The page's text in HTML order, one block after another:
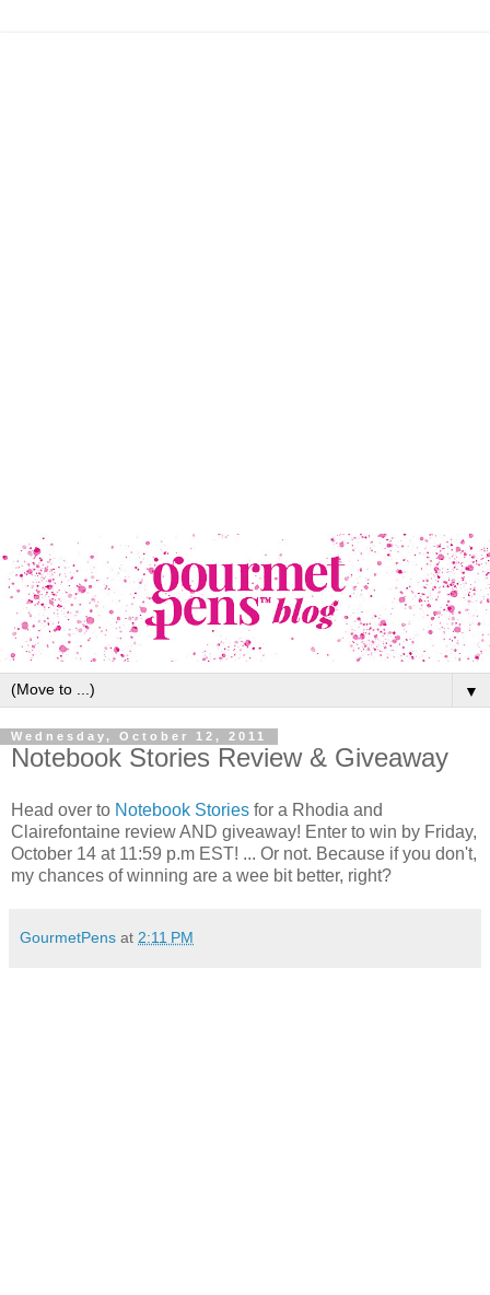
▼
Wednesday, October 12, 2011
Notebook Stories Review & Giveaway
Head over to Notebook Stories for a Rhodia and
Clairefontaine review AND giveaway! Enter to win by Friday,
October 14 at 11:59 p.m EST! ... Or not. Because if you don't,
my chances of winning are a wee bit better, right?
GourmetPens at 2:11 PM